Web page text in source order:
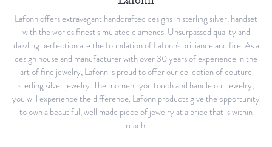
Lafonn offers extravagant handcrafted designs in sterling silver, handset
with the worlds finest simulated diamonds. Unsurpassed quality and
dazzling perfection are the foundation of Lafonn's brilliance and fire. As a
design house and manufacturer with over 30 years of experience in the
art of fine jewelry, Lafonn is proud to offer our collection of couture
sterling silver jewelry. The moment you touch and handle our jewelry,
you will experience the difference. Lafonn products give the opportunity
to own a beautiful, well made piece of jewelry at a price that is within
reach.